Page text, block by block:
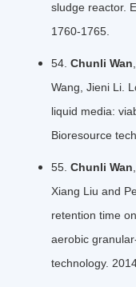
sludge reactor.
1760-1765.
54. Chunli Wan
Wang, Jieni Li.
liquid media:
Bioresource
55. Chunli Wan
Xiang Liu and
retention time
aerobic
technology.